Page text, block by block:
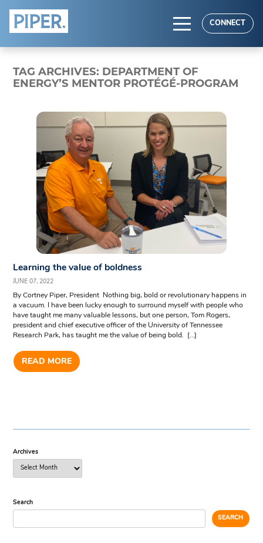
CONNECT
ABOUT
EXPERTISE
TAG ARCHIVES: DEPARTMENT OF
ENERGY’S MENTOR PROTÉGÉ-PROGRAM
Learning the value of boldness
JUNE 07, 2022
By Cortney Piper, President Nothing big, bold or revolutionary happens in
a vacuum. I have been lucky enough to surround myself with people who
have taught me many valuable lessons, but one person, Tom Rogers,
president and chief executive officer of the University of Tennessee
Research Park, has taught me the value of being bold. […]
READ MORE
Archives
Search
SEARCH